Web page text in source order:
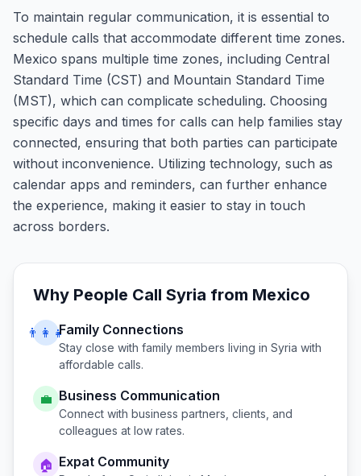
To maintain regular communication, it is essential to
schedule calls that accommodate different time zones.
Mexico spans multiple time zones, including Central
Standard Time (CST) and Mountain Standard Time
(MST), which can complicate scheduling. Choosing
specific days and times for calls can help families stay
connected, ensuring that both parties can participate
without inconvenience. Utilizing technology, such as
calendar apps and reminders, can further enhance
the experience, making it easier to stay in touch
across borders.
Why People Call Syria from Mexico
👨‍👩‍👧Family Connections
Stay close with family members living in Syria with
affordable calls.
💼 Business Communication
Connect with business partners, clients, and
colleagues at low rates.
🏠 Expat Community